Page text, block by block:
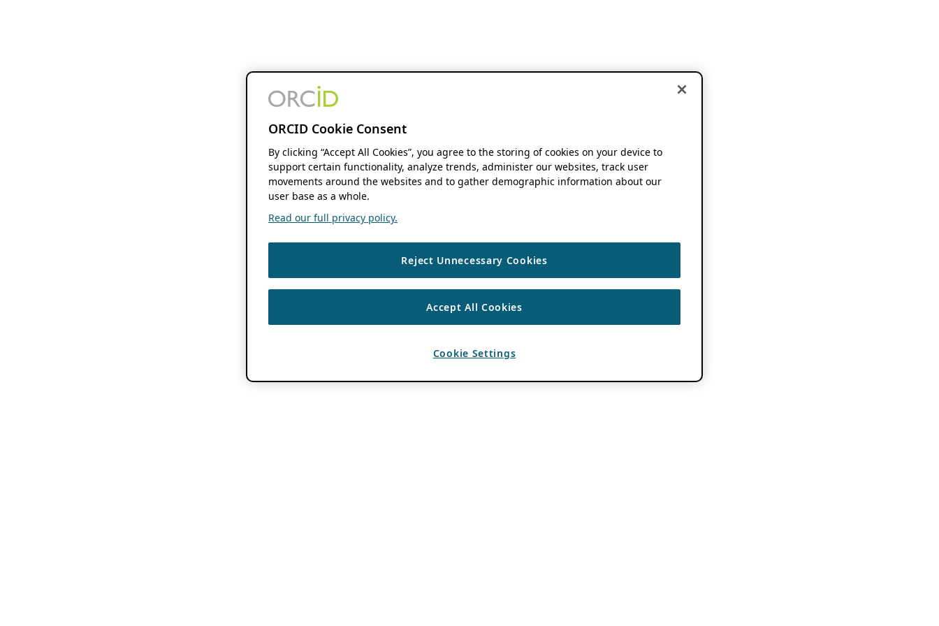
ORCID Cookie Consent
By clicking “Accept All Cookies”, you agree to the storing of cookies on your device to
support certain functionality, analyze trends, administer our websites, track user
movements around the websites and to gather demographic information about our
user base as a whole.
Read our full privacy policy.
Reject Unnecessary Cookies
Accept All Cookies
Cookie Settings